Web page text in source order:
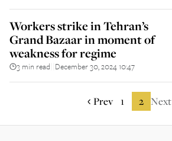
Workers strike in Tehran’s
Grand Bazaar in moment of
weakness for regime
3 min read December 30, 2024 10:47
Prev 1 2 Next